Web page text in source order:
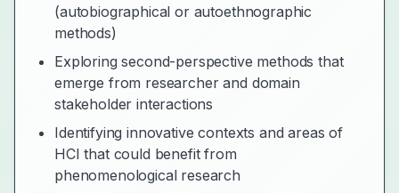
(autobiographical or autoethnographic
methods)
Exploring second-perspective methods that
emerge from researcher and domain
stakeholder interactions
Identifying innovative contexts and areas of
HCI that could benefit from
phenomenological research